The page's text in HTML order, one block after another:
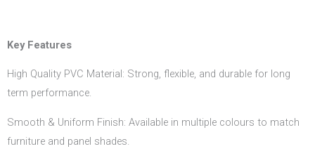
Key Features
High Quality PVC Material: Strong, flexible, and durable for long
term performance.
Smooth & Uniform Finish: Available in multiple colours to match
furniture and panel shades.